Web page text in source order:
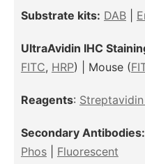
Substrate kits: DAB|
UltraAvidin IHC
FITC, HRP) | Mouse(
Reagents: Streptavidin
Secondary Antibodies:
Phos| Fluorescent